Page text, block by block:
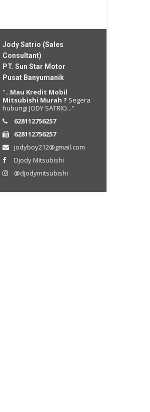
Jody Satrio (Sales
Consultant)
PT. Sun Star Motor
Pusat Banyumanik
"...Mau Kredit Mobil
Mitsubishi Murah ? Segera
hubungi JODY SATRIO..."
628112756257
628112756257
jodyboy212@gmail.com
Djody Mitsubishi
@djodymitsubishi